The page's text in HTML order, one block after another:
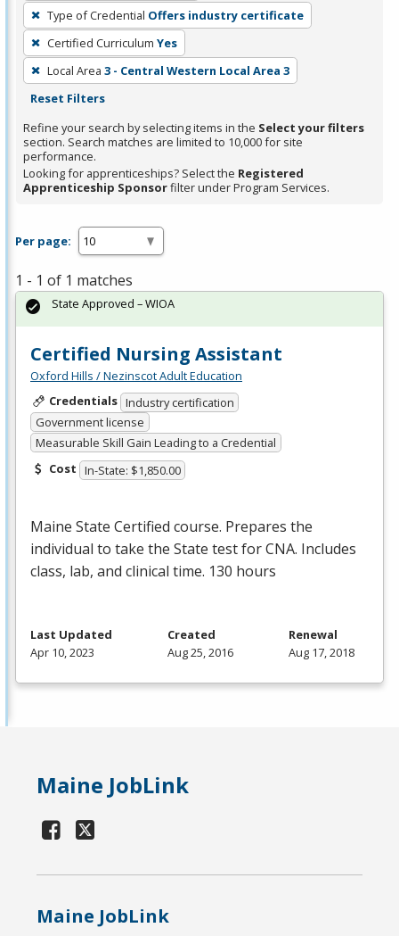
press
Enter
or
Spacebar.
Type of Credential Offers industry certificate
Certified Curriculum Yes
Local Area 3 - Central Western Local Area 3
Reset Filters
Refine your search by selecting items in the Select your filters
section. Search matches are limited to 10,000 for site
performance.
Looking for apprenticeships? Select the Registered
Apprenticeship Sponsorfilter under Program Services.
Per page:
1 - 1 of 1 matches
Certified Nursing Assistant
Oxford Hills / Nezinscot Adult Education
Credentials Industry certification
Government license
Measurable Skill Gain Leading to a Credential
Cost In-State: $1,850.00
Maine State Certified course. Prepares the
individual to take the State test forCNA. Includes
class, lab, and clinical time. 130 hours
State Approved – WIOA
Last Updated
Apr 10, 2023
Created
Aug 25, 2016
Renewal
Aug 17, 2018
Maine JobLink
Maine JobLink